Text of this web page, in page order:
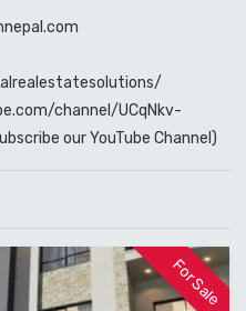
channel/UCqNkv-
our YouTube Channel)
For Sale